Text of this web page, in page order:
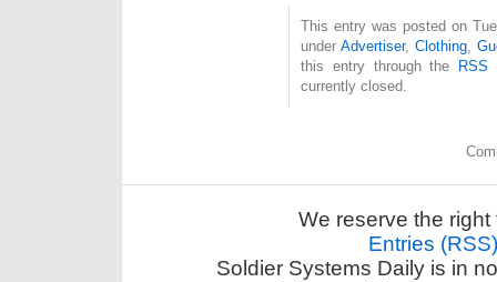
This entry was posted on
underAdvertiser,Clothing,
this entry through the
RSS
currently closed.
We reserve the
Entries (RSS)
Soldier Systems Daily is in